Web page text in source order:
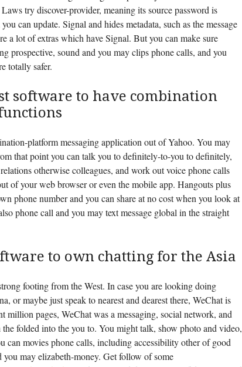
try discover-provider, meaning its source password is
can update. Signal and hides metadata, such as the message
a lot of extras which have Signal. But you can make sure
prospective, sound and you may clips phone calls, and you
totally safer.
software to have combination
platform messaging application out of Yahoo. You may
that point you can talk you to definitely-to-you to definitely,
otherwise colleagues, and work out voice phone calls
of your web browser or even the mobile app. Hangouts plus
phone number and you can share at no cost when you look at
phone call and you may text message global in the straight
to own chatting for the Asia
footing from the West. In case you are looking doing
or maybe just speak to nearest and dearest there, WeChat is
million pages, WeChat was a messaging, social network, and
folded into the you to. You might talk, show photo and video,
can movies phone calls, including accessibility other of good
you may elizabeth-money. Get follow of some